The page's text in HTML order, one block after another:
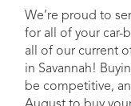
We’re proud to
for all of your car-
all of our current
in Savannah!
be competitive,